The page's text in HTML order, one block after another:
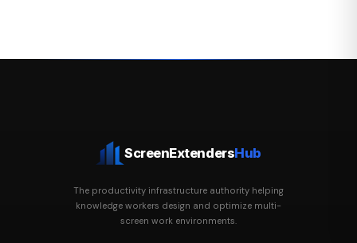
ScreenExtendersHub
The productivity infrastructure authority helping
knowledge workers design and optimize multi-
screen work environments.